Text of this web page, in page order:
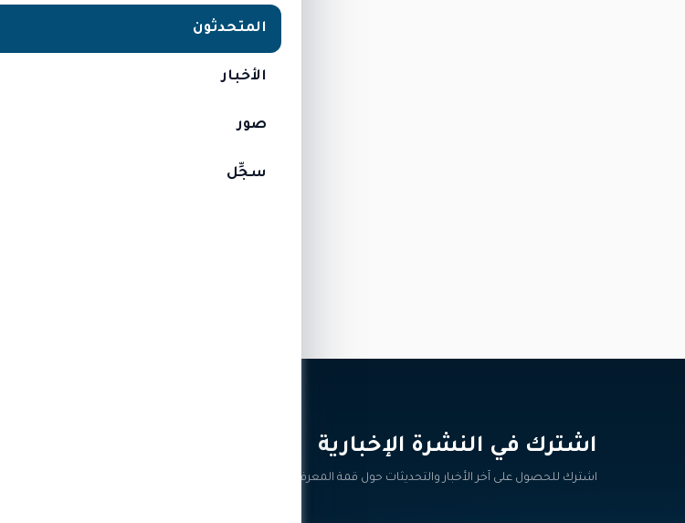
المتحدثون
الأخبار
صور
سجِّل
of issues. Co-anchoring
Khan an acclaimed public
as its leading news figure.
of the now globally acclaimed
has him in high demand at
as “Cisco” and “Standard
اشترك في النشرة الإخبارية‎
اشترك للحصول على آخر الأخبار والتحديثات حول قمة المعرفة.